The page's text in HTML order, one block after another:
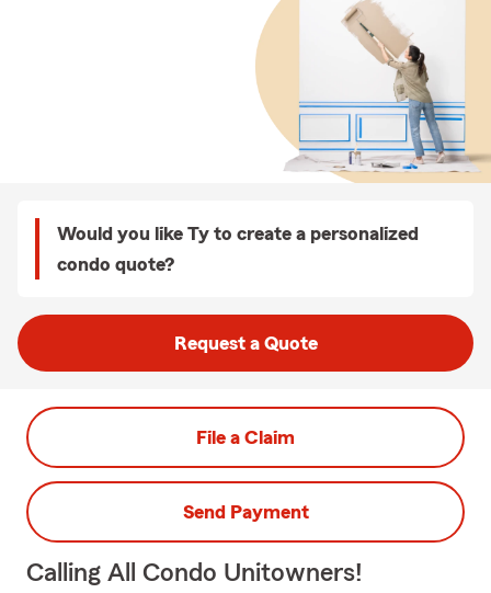
Would you like Ty to create a personalized
condo quote?
Request a Quote
File a Claim
Send Payment
Calling All Condo Unitowners!